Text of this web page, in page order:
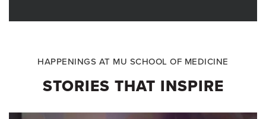
HAPPENINGS AT MU SCHOOL OF MEDICINE
STORIES THAT INSPIRE